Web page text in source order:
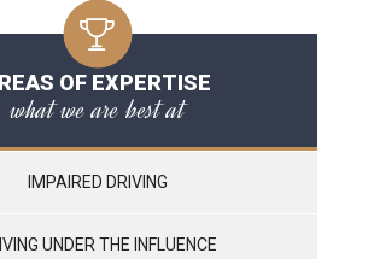
OF EXPERTISE
what we are best at
IMPAIRED DRIVING
UNDER THE INFLUENCE